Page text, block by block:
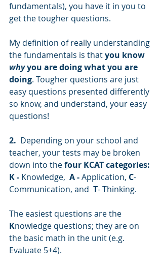
fundamentals), you have it in you to
get the tougher questions.
My definition of really understanding
the fundamentals is that you know
why you are doing what you are
doing. Tougher questions are just
easy questions presented differently
so know, and understand, your easy
questions!
2.
  Depending on your school and
teacher, your tests may be broken
down into the four KCAT categories:
K - Knowledge, A - Application, C-
Communication, and T- Thinking.
The easiest questions are the
Knowledge questions; they are on
the basic math in the unit (e.g.
Evaluate 5+4).